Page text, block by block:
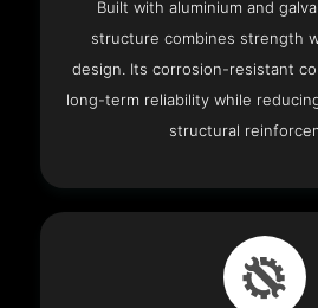
Built with aluminium and
structure combines strength
design. Its corrosion-resistant
long-term reliability while
structural